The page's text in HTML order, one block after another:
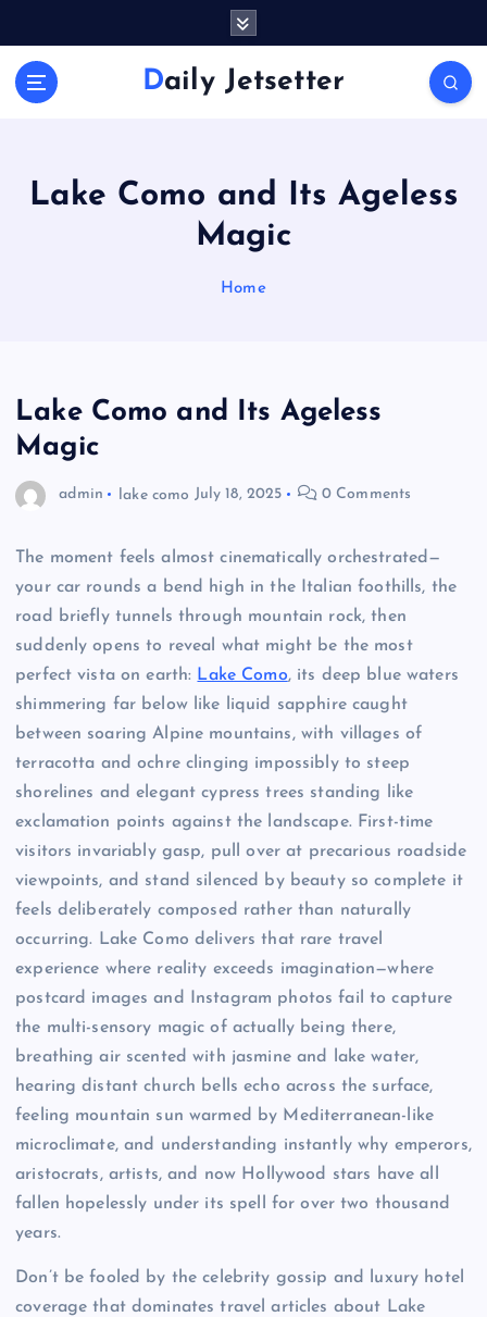
Daily Jetsetter
Lake Como and Its Ageless
Magic
Home
Lake Como and Its Ageless
Magic
admin lake como July 18, 2025 0 Comments
The moment feels almost cinematically orchestrated—
your car rounds a bend high in the Italian foothills, the
road briefly tunnels through mountain rock, then
suddenly opens to reveal what might be the most
perfect vista on earth: Lake Como, its deep blue waters
shimmering far below like liquid sapphire caught
between soaring Alpine mountains, with villages of
terracotta and ochre clinging impossibly to steep
shorelines and elegant cypress trees standing like
exclamation points against the landscape. First-time
visitors invariably gasp, pull over at precarious roadside
viewpoints, and stand silenced by beauty so complete it
feels deliberately composed rather than naturally
occurring. Lake Como delivers that rare travel
experience where reality exceeds imagination—where
postcard images and Instagram photos fail to capture
the multi-sensory magic of actually being there,
breathing air scented with jasmine and lake water,
hearing distant church bells echo across the surface,
feeling mountain sun warmed by Mediterranean-like
microclimate, and understanding instantly why emperors,
aristocrats, artists, and now Hollywood stars have all
fallen hopelessly under its spell for over two thousand
years.
Don’t be fooled by the celebrity gossip and luxury hotel
coverage that dominates travel articles about Lake